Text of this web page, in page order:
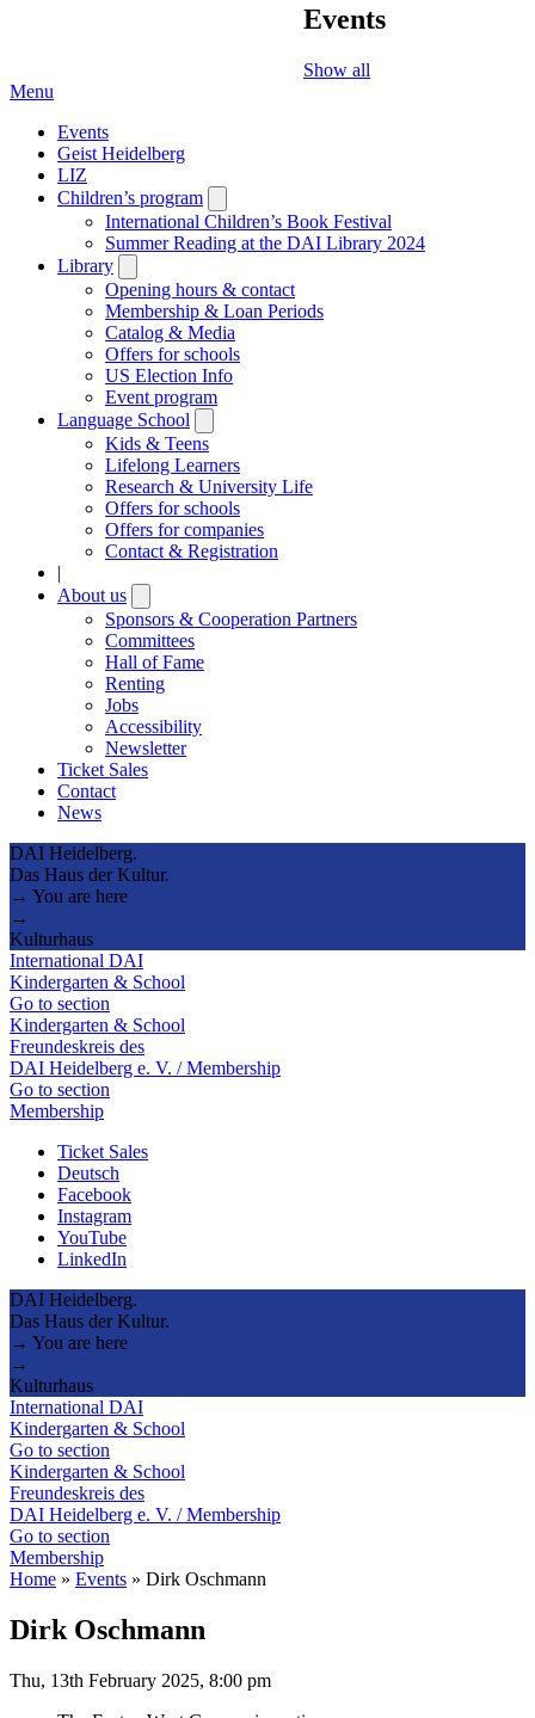
Events
Show all
Menu
Events
Geist Heidelberg
LIZ
Children’s program
submenu
International Children’s Book Festival
Summer Reading at the DAI Library 2024
Library
submenu
Opening hours & contact
Membership & Loan Periods
Catalog & Media
Offers for schools
US Election Info
Event program
Language School
submenu
Kids & Teens
Lifelong Learners
Research & University Life
Offers for schools
Offers for companies
Contact & Registration
|
About us
submenu
Sponsors & Cooperation Partners
Committees
Hall of Fame
Renting
Jobs
Accessibility
Newsletter
Ticket Sales
Contact
News
DAI Heidelberg.
Das Haus der Kultur.
→ You are here
→
Kulturhaus
International DAI
Kindergarten & School
Go to section
Kindergarten & School
Freundeskreis des
DAI Heidelberg e. V. / Membership
Go to section
Membership
Ticket Sales
Deutsch
Facebook
Instagram
YouTube
LinkedIn
DAI Heidelberg.
Das Haus der Kultur.
→ You are here
→
Kulturhaus
International DAI
Kindergarten & School
Go to section
Kindergarten & School
Freundeskreis des
DAI Heidelberg e. V. / Membership
Go to section
Membership
Home » Events » Dirk Oschmann
Dirk Oschmann
Thu, 13th February 2025, 8:00 pm